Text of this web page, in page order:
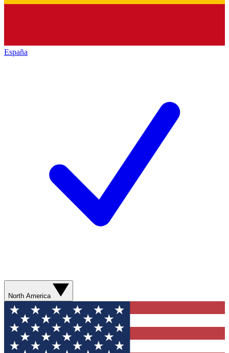
España
North America